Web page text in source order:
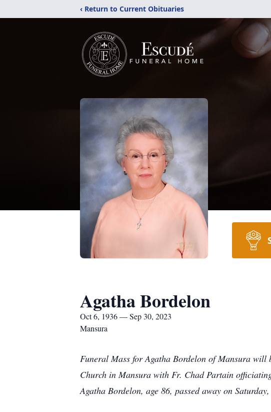
‹ Return to Current Obituaries
Agatha Bordelon
Oct 6, 1936 — Sep 30, 2023
Mansura
Funeral Mass for Agatha Bordelon of Mansura will
Church in Mansura with Fr. Chad Partain
Agatha Bordelon, age 86, passed away on